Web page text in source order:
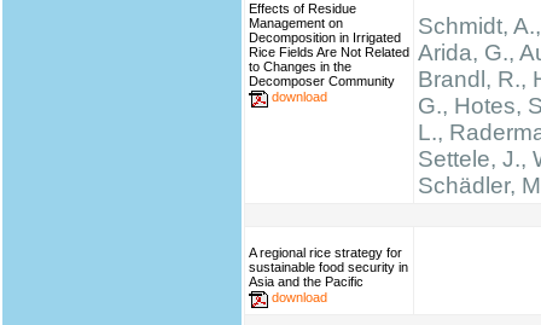
Effects of Residue
Management on
Decomposition in Irrigated
Rice Fields Are Not Related
to Changes in the
Decomposer Community
download
Schmidt,
Arida, G.,
Brandl, R.,
G., Hotes,
L.,
Settele, J.,
Schädler,
A regional rice strategy for
sustainable food security in
Asia and the Pacific
download